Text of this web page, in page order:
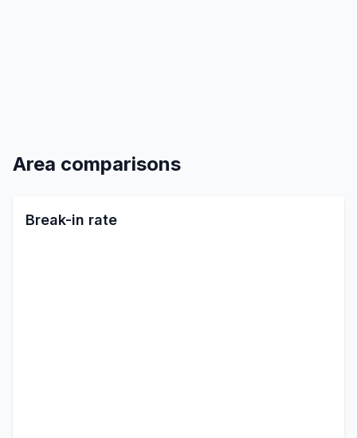
Area comparisons
Break-in rate